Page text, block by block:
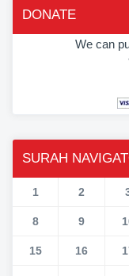
DONATE
We can
SURAH
1 2
8 9
15 16